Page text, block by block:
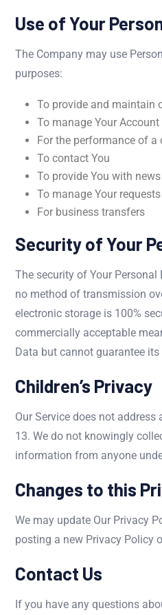
Use of Your
The Company may use
purposes:
To provide and maintain
To manage Your Account
For the performance of a
To contact You
To provide You with
To manage Your requests
For business transfers
Security of Your
The security of Your
no method of transmission
electronic storage is 100%
commercially acceptable
Data but cannot guarantee
Children’s Privacy
Our Service does not
13. We do not knowingly
information from anyone
Changes to this
We may update Our Privacy
posting a new Privacy Policy
Contact Us
If you have any questions